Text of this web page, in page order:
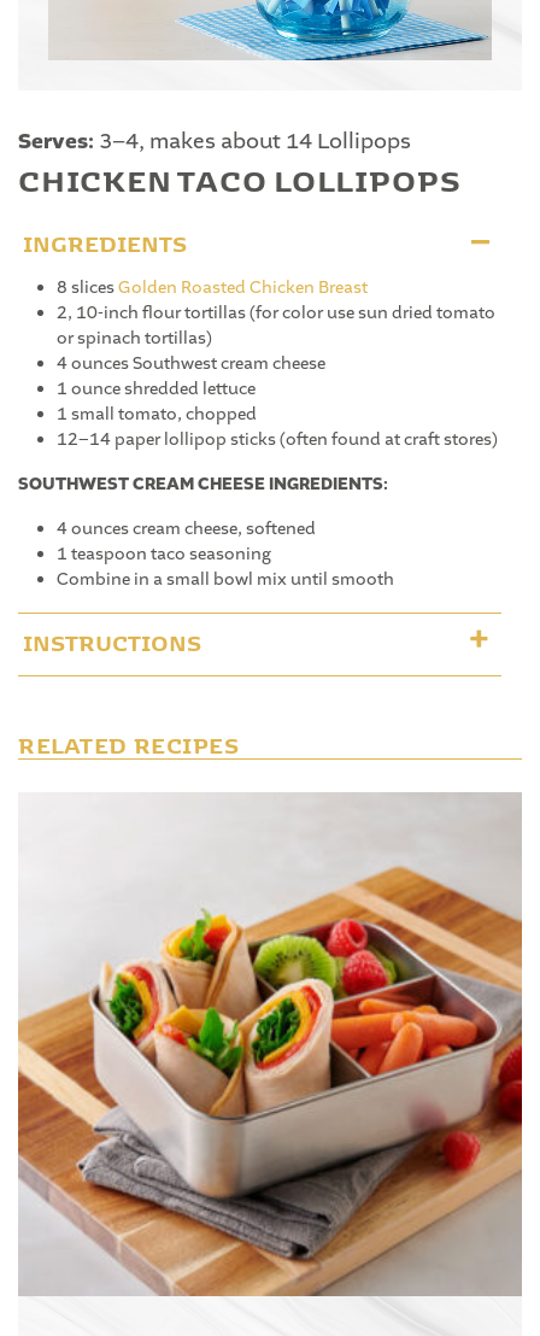
Serves: 3–4, makes about 14 Lollipops
CHICKEN TACO LOLLIPOPS
INGREDIENTS
8 slicesGolden Roasted Chicken Breast
2, 10-inch flour tortillas (for color use sun dried tomato
or spinach tortillas)
4 ounces Southwest cream cheese
1 ounce shredded lettuce
1 small tomato, chopped
12–14 paper lollipop sticks (often found at craft stores)
SOUTHWEST CREAM CHEESE INGREDIENTS:
4 ounces cream cheese, softened
1 teaspoon taco seasoning
Combine in a small bowl mix until smooth
INSTRUCTIONS
RELATED RECIPES